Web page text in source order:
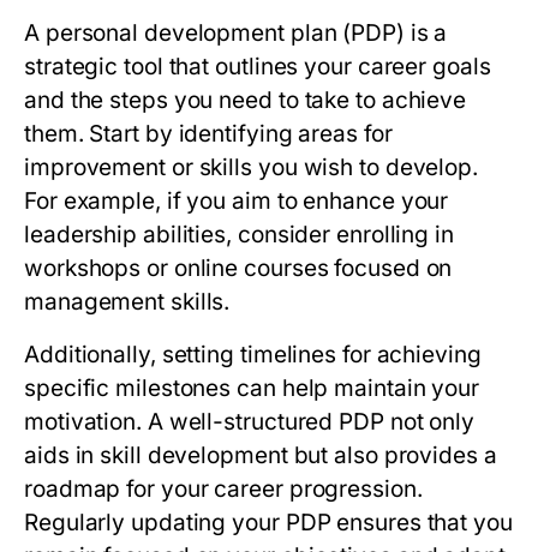
A personal development plan (PDP) is a
strategic tool that outlines your career goals
and the steps you need to take to achieve
them. Start by identifying areas for
improvement or skills you wish to develop.
For example, if you aim to enhance your
leadership abilities, consider enrolling in
workshops or online courses focused on
management skills.
Additionally, setting timelines for achieving
specific milestones can help maintain your
motivation. A well-structured PDP not only
aids in skill development but also provides a
roadmap for your career progression.
Regularly updating your PDP ensures that you